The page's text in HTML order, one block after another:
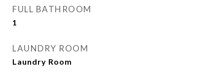
FULL BATHROOM
1
LAUNDRY ROOM
Laundry Room